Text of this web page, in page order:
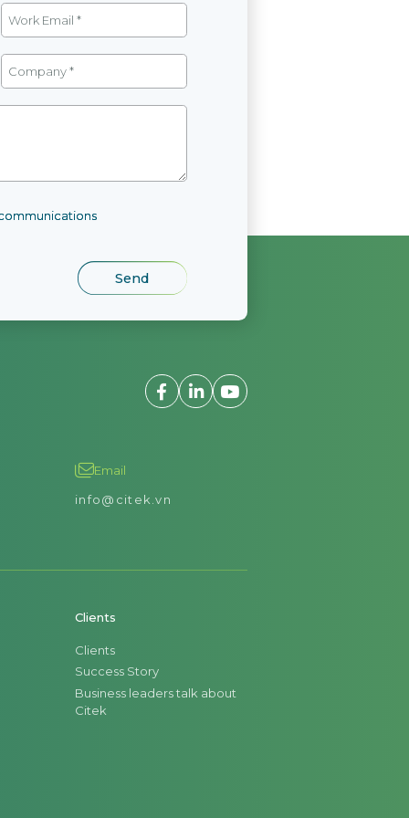
Email
info@citek.vn
Clients
Clients
Success Story
Business leaders talk about
Citek